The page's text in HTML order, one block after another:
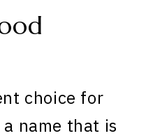
choice for
name that is